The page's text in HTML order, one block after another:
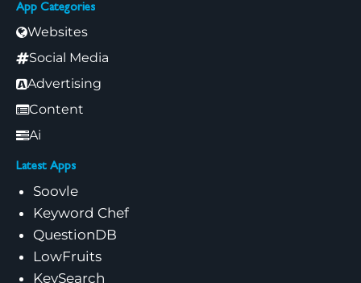
App Categories
Websites
Social Media
Advertising
Content
Ai
Latest Apps
Soovle
Keyword Chef
QuestionDB
LowFruits
KeySearch